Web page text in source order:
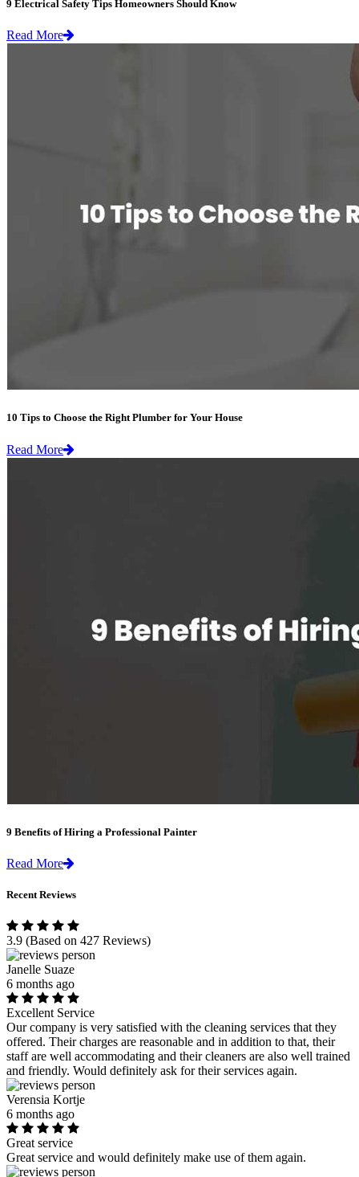
9 Electrical Safety Tips Homeowners Should Know
Read More
10 Tips to Choose the Right Plumber for Your House
Read More
9 Benefits of Hiring a Professional Painter
Read More
Recent Reviews
3.9 (Based on 427 Reviews)
Janelle Suaze
6 months ago
Excellent Service
Our company is very satisfied with the cleaning services that they
offered. Their charges are reasonable and in addition to that, their
staff are well accommodating and their cleaners are also well trained
and friendly. Would definitely ask for their services again.
Verensia Kortje
6 months ago
Great service
Great service and would definitely make use of them again.